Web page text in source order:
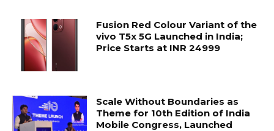
Fusion Red Colour Variant of the
vivo T5x 5G Launched in India;
Price Starts at INR 24999
Scale Without Boundaries as
Theme for 10th Edition of India
Mobile Congress, Launched